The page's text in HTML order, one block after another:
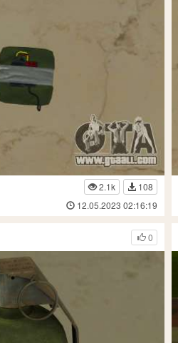
2.1k
108
12.05.2023 02:16:19
0